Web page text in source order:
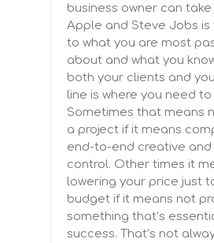
business owner can
Apple and Steve Jobs is
to what you are most
about and what you
both your clients and
line is where you need to
Sometimes that means
a project if it means
end-to-end creative
control. Other times it
lowering your price just
budget if it means not
something that’s
success. That’s not